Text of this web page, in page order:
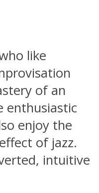
like
of an
enthusiastic
enjoy the
of jazz.
intuitive